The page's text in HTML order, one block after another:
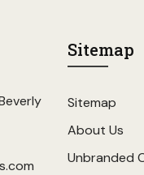
Sitemap
Sitemap
About Us
Unbranded